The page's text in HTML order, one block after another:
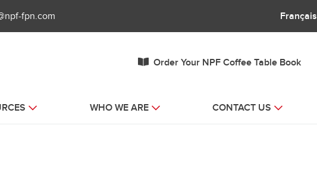
fpn.com Français
Order Your NPF Coffee Table Book
WHO WE ARE CONTACT US